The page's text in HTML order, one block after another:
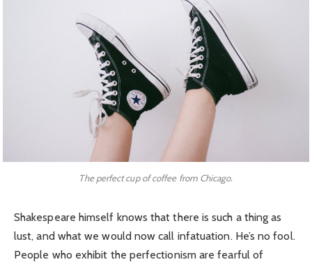
The perfect cup of coffee from Chicago.
Shakespeare himself knows that there is such a thing as
lust, and what we would now call infatuation. He’s no fool.
People who exhibit the perfectionism are fearful of